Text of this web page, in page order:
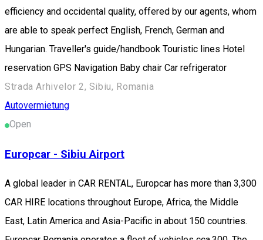
efficiency and occidental quality, offered by our agents, whom
are able to speak perfect English, French, German and
Hungarian. Traveller's guide/handbook Touristic lines Hotel
reservation GPS Navigation Baby chair Car refrigerator
Strada Arhivelor 2, Sibiu, Romania
Autovermietung
Open
Europcar - Sibiu Airport
A global leader in CAR RENTAL, Europcar has more than 3,300
CAR HIRE locations throughout Europe, Africa, the Middle
East, Latin America and Asia-Pacific in about 150 countries.